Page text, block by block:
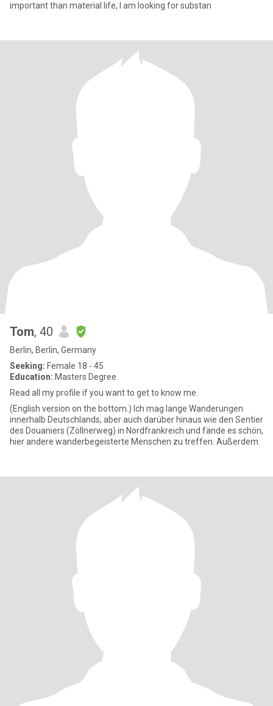
important than material life, I am looking for substan
Tom, 40
Berlin, Berlin, Germany
Seeking: Female 18 - 45
Education: Masters Degree
Read all my profile if you want to get to know me.
(English version on the bottom.) Ich mag lange Wanderungen
innerhalb Deutschlands, aber auch darüber hinaus wie den Sentier
des Douaniers (Zöllnerweg) in Nordfrankreich und fände es schön,
hier andere wanderbegeisterte Menschen zu treffen. Außerdem